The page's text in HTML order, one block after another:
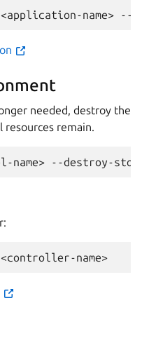
<application-name>
needed, destroy the
resources remain.
name>